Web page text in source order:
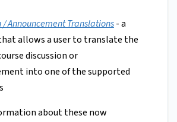
/ Announcement Translations- a
allows a user to translate the
discussion or
into one of the supported
about these now